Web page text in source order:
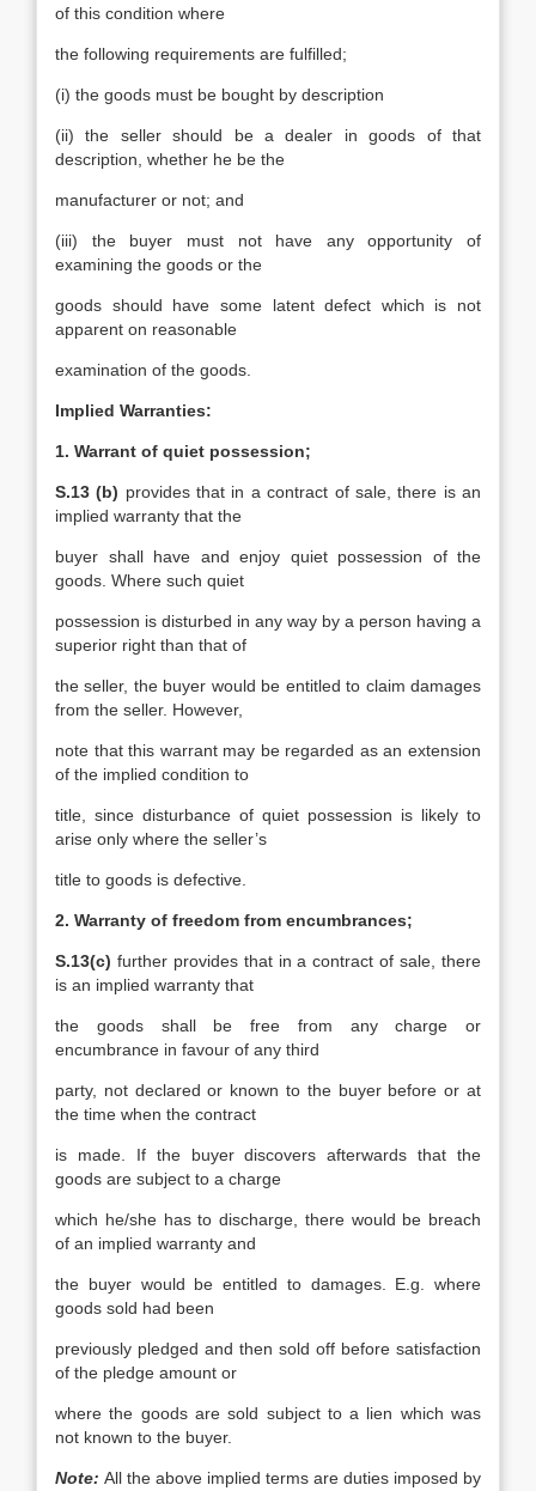
of this condition where
the following requirements are fulfilled;
(i) the goods must be bought by description
(ii) the seller should be a dealer in goods of that
description, whether he be the
manufacturer or not; and
(iii) the buyer must not have any opportunity of
examining the goods or the
goods should have some latent defect which is not
apparent on reasonable
examination of the goods.
Implied Warranties:
1. Warrant of quiet possession;
S.13 (b) provides that in a contract of sale, there is an
implied warranty that the
buyer shall have and enjoy quiet possession of the
goods. Where such quiet
possession is disturbed in any way by a person having a
superior right than that of
the seller, the buyer would be entitled to claim damages
from the seller. However,
note that this warrant may be regarded as an extension
of the implied condition to
title, since disturbance of quiet possession is likely to
arise only where the seller’s
title to goods is defective.
2. Warranty of freedom from encumbrances;
S.13(c) further provides that in a contract of sale, there
is an implied warranty that
the goods shall be free from any charge or
encumbrance in favour of any third
party, not declared or known to the buyer before or at
the time when the contract
is made. If the buyer discovers afterwards that the
goods are subject to a charge
which he/she has to discharge, there would be breach
of an implied warranty and
the buyer would be entitled to damages. E.g. where
goods sold had been
previously pledged and then sold off before satisfaction
of the pledge amount or
where the goods are sold subject to a lien which was
not known to the buyer.
Note: All the above implied terms are duties imposed by